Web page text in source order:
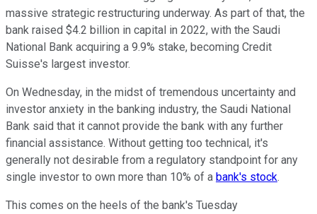
massive strategic restructuring underway. As part of that, the
bank raised $4.2 billion in capital in 2022, with the Saudi
National Bank acquiring a 9.9% stake, becoming Credit
Suisse's largest investor.
On Wednesday, in the midst of tremendous uncertainty and
investor anxiety in the banking industry, the Saudi National
Bank said that it cannot provide the bank with any further
financial assistance. Without getting too technical, it's
generally not desirable from a regulatory standpoint for any
single investor to own more than 10% of a bank's stock.
This comes on the heels of the bank's Tuesday